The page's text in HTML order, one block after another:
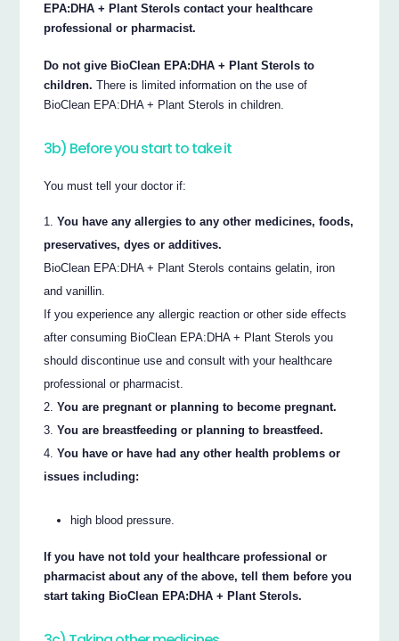
EPA:DHA + Plant Sterols contact your healthcare
professional or pharmacist.
Do not give BioClean EPA:DHA + Plant Sterols to
children. There is limited information on the use of
BioClean EPA:DHA + Plant Sterols in children.
3b) Before you start to take it
You must tell your doctor if:
You have any allergies to any other medicines, foods,
preservatives, dyes or additives.
BioClean EPA:DHA + Plant Sterols contains gelatin, iron
and vanillin.
If you experience any allergic reaction or other side effects
after consuming BioClean EPA:DHA + Plant Sterols you
should discontinue use and consult with your healthcare
professional or pharmacist.
You are pregnant or planning to become pregnant.
You are breastfeeding or planning to breastfeed.
You have or have had any other health problems or
issues including:
high blood pressure.
If you have not told your healthcare professional or
pharmacist about any of the above, tell them before you
start taking BioClean EPA:DHA + Plant Sterols.